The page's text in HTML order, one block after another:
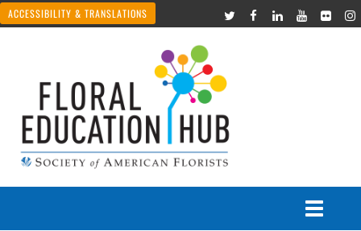
ACCESSIBILITY & TRANSLATIONS